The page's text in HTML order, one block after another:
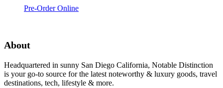
Pre-Order Online
About
Headquartered in sunny San Diego California, Notable Distinction
is your go-to source for the latest noteworthy & luxury goods, travel
destinations, tech, lifestyle & more.